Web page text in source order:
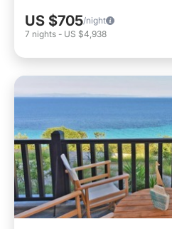
US $705/night
7 nights - US $4,938